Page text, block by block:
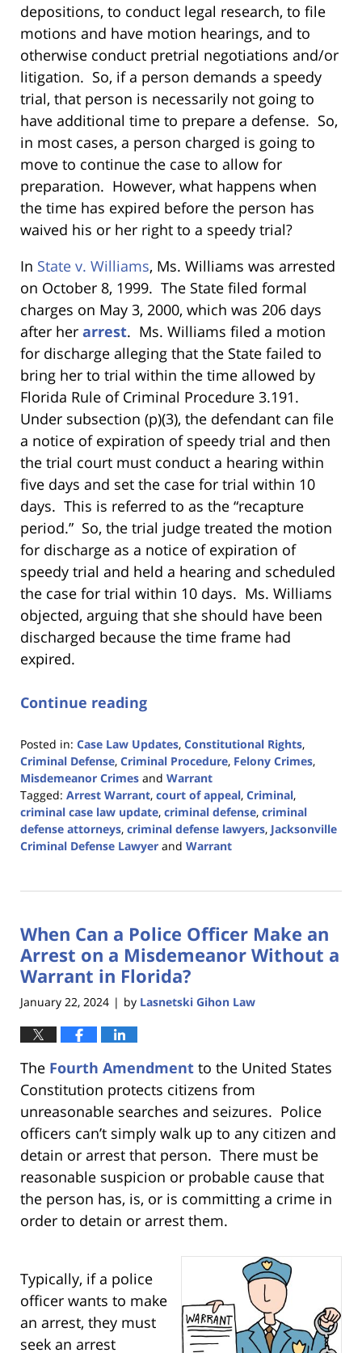
depositions, to conduct legal research, to file
motions and have motion hearings, and to
otherwise conduct pretrial negotiations and/or
litigation. So, if a person demands a speedy
trial, that person is necessarily not going to
have additional time to prepare a defense. So,
in most cases, a person charged is going to
move to continue the case to allow for
preparation. However, what happens when
the time has expired before the person has
waived his or her right to a speedy trial?
In State v. Williams, Ms. Williams was arrested
on October 8, 1999. The State filed formal
charges on May 3, 2000, which was 206 days
after her arrest. Ms. Williams filed a motion
for discharge alleging that the State failed to
bring her to trial within the time allowed by
Florida Rule of Criminal Procedure 3.191.
Under subsection (p)(3), the defendant can file
a notice of expiration of speedy trial and then
the trial court must conduct a hearing within
five days and set the case for trial within 10
days. This is referred to as the “recapture
period.” So, the trial judge treated the motion
for discharge as a notice of expiration of
speedy trial and held a hearing and scheduled
the case for trial within 10 days. Ms. Williams
objected, arguing that she should have been
discharged because the time frame had
expired.
Continue reading
Posted in: Case Law Updates, Constitutional Rights,
Criminal Defense, Criminal Procedure, Felony Crimes,
Misdemeanor Crimes and Warrant
Tagged: Arrest Warrant, court of appeal, Criminal,
criminal case law update, criminal defense, criminal
defense attorneys, criminal defense lawyers, Jacksonville
Criminal Defense Lawyer and Warrant
12,
3:15
pm
When Can a Police Officer Make an
Arrest on a Misdemeanor Without a
Warrant in Florida?
January 22, 2024 | by Lasnetski Gihon Law
The Fourth Amendment to the United States
Constitution protects citizens from
unreasonable searches and seizures. Police
officers can’t simply walk up to any citizen and
detain or arrest that person. There must be
reasonable suspicion or probable cause that
the person has, is, or is committing a crime in
order to detain or arrest them.
Typically, if a police
officer wants to make
an arrest, they must
seek an arrest